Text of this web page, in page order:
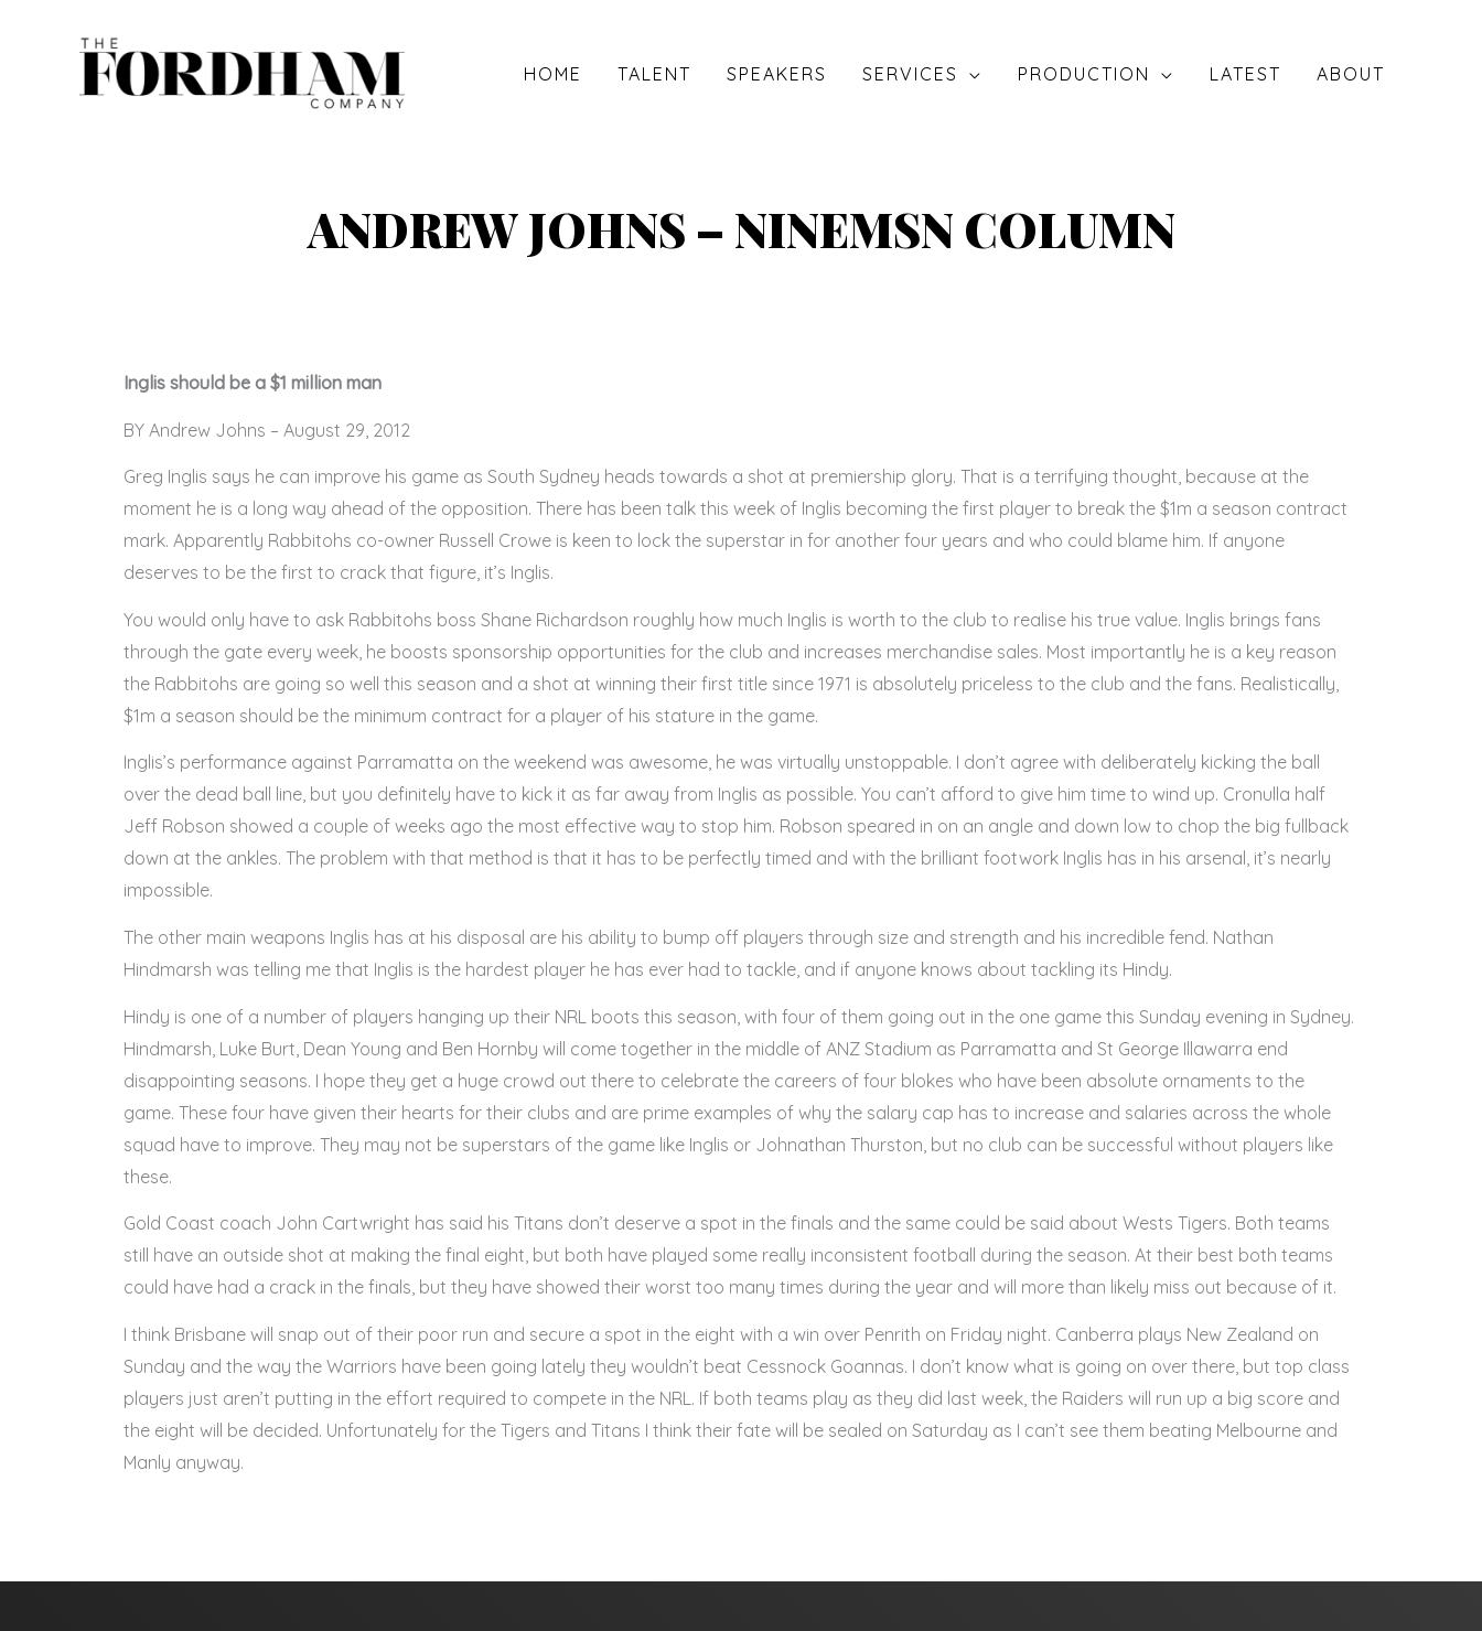
HOME TALENT SPEAKERS SERVICES PRODUCTION LATEST ABOUT
ANDREW JOHNS – NINEMSN COLUMN
Inglis should be a $1 million man
BY Andrew Johns – August 29, 2012
Greg Inglis says he can improve his game as South Sydney heads towards a shot at premiership glory. That is a terrifying thought, because at the
moment he is a long way ahead of the opposition. There has been talk this week of Inglis becoming the first player to break the $1m a season contract
mark. Apparently Rabbitohs co-owner Russell Crowe is keen to lock the superstar in for another four years and who could blame him. If anyone
deserves to be the first to crack that figure, it’s Inglis.
You would only have to ask Rabbitohs boss Shane Richardson roughly how much Inglis is worth to the club to realise his true value. Inglis brings fans
through the gate every week, he boosts sponsorship opportunities for the club and increases merchandise sales. Most importantly he is a key reason
the Rabbitohs are going so well this season and a shot at winning their first title since 1971 is absolutely priceless to the club and the fans. Realistically,
$1m a season should be the minimum contract for a player of his stature in the game.
Inglis’s performance against Parramatta on the weekend was awesome, he was virtually unstoppable. I don’t agree with deliberately kicking the ball
over the dead ball line, but you definitely have to kick it as far away from Inglis as possible. You can’t afford to give him time to wind up. Cronulla half
Jeff Robson showed a couple of weeks ago the most effective way to stop him. Robson speared in on an angle and down low to chop the big fullback
down at the ankles. The problem with that method is that it has to be perfectly timed and with the brilliant footwork Inglis has in his arsenal, it’s nearly
impossible.
The other main weapons Inglis has at his disposal are his ability to bump off players through size and strength and his incredible fend. Nathan
Hindmarsh was telling me that Inglis is the hardest player he has ever had to tackle, and if anyone knows about tackling its Hindy.
Hindy is one of a number of players hanging up their NRL boots this season, with four of them going out in the one game this Sunday evening in Sydney.
Hindmarsh, Luke Burt, Dean Young and Ben Hornby will come together in the middle of ANZ Stadium as Parramatta and St George Illawarra end
disappointing seasons. I hope they get a huge crowd out there to celebrate the careers of four blokes who have been absolute ornaments to the
game. These four have given their hearts for their clubs and are prime examples of why the salary cap has to increase and salaries across the whole
squad have to improve. They may not be superstars of the game like Inglis or Johnathan Thurston, but no club can be successful without players like
these.
Gold Coast coach John Cartwright has said his Titans don’t deserve a spot in the finals and the same could be said about Wests Tigers. Both teams
still have an outside shot at making the final eight, but both have played some really inconsistent football during the season. At their best both teams
could have had a crack in the finals, but they have showed their worst too many times during the year and will more than likely miss out because of it.
I think Brisbane will snap out of their poor run and secure a spot in the eight with a win over Penrith on Friday night. Canberra plays New Zealand on
Sunday and the way the Warriors have been going lately they wouldn’t beat Cessnock Goannas. I don’t know what is going on over there, but top class
players just aren’t putting in the effort required to compete in the NRL. If both teams play as they did last week, the Raiders will run up a big score and
the eight will be decided. Unfortunately for the Tigers and Titans I think their fate will be sealed on Saturday as I can’t see them beating Melbourne and
Manly anyway.